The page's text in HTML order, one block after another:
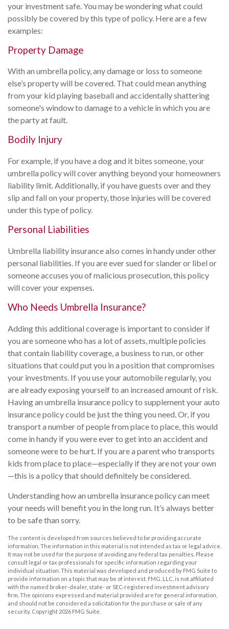
your investment safe. You may be wondering what could
possibly be covered by this type of policy. Here are a few
examples:
Property Damage
With an umbrella policy, any damage or loss to someone
else’s property will be covered. That could mean anything
from your kid playing baseball and accidentally shattering
someone's window to damage to a vehicle in which you are
the party at fault.
Bodily Injury
For example, if you have a dog and it bites someone, your
umbrella policy will cover anything beyond your homeowners
liability limit. Additionally, if you have guests over and they
slip and fall on your property, those injuries will be covered
under this type of policy.
Personal Liabilities
Umbrella liability insurance also comes in handy under other
personal liabilities. If you are ever sued for slander or libel or
someone accuses you of malicious prosecution, this policy
will cover your expenses.
Who Needs Umbrella Insurance?
Adding this additional coverage is important to consider if
you are someone who has a lot of assets, multiple policies
that contain liability coverage, a business to run, or other
situations that could put you in a position that compromises
your investments. If you use your automobile regularly, you
are already exposing yourself to an increased amount of risk.
Having an umbrella insurance policy to supplement your auto
insurance policy could be just the thing you need. Or, if you
transport a number of people from place to place, this would
come in handy if you were ever to get into an accident and
someone were to be hurt. If you are a parent who transports
kids from place to place—especially if they are not your own
—this is a policy that should definitely be considered.
Understanding how an umbrella insurance policy can meet
your needs will benefit you in the long run. It’s always better
to be safe than sorry.
The content is developed from sources believed to be providing accurate
information. The information in this material is not intended as tax or legal advice.
It may not be used for the purpose of avoiding any federal tax penalties. Please
consult legal or tax professionals for specific information regarding your
individual situation. This material was developed and produced by FMG Suite to
provide information on a topic that may be of interest. FMG, LLC, is not affiliated
with the named broker-dealer, state- or SEC-registered investment advisory
firm. The opinions expressed and material provided are for general information,
and should not be considered a solicitation for the purchase or sale of any
security. Copyright 2026 FMG Suite.